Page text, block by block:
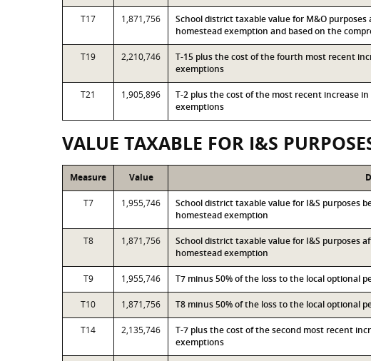
T17 1,871,756
School district taxable value for M&O
homestead exemption and based on the
T19 2,210,746
T-15 plus the cost of the fourth most recent
exemptions
T21 1,905,896
T-2 plus the cost of the most recent increase
exemptions
VALUE TAXABLE FOR I&S
Measure Value
T7 1,955,746
School district taxable value for I&S purposes
homestead exemption
T8 1,871,756
School district taxable value for I&S purposes
homestead exemption
T9 1,955,746 T7 minus 50% of the loss to the local optional
T10 1,871,756 T8 minus 50% of the loss to the local optional
T14 2,135,746
T-7 plus the cost of the second most recent
exemptions